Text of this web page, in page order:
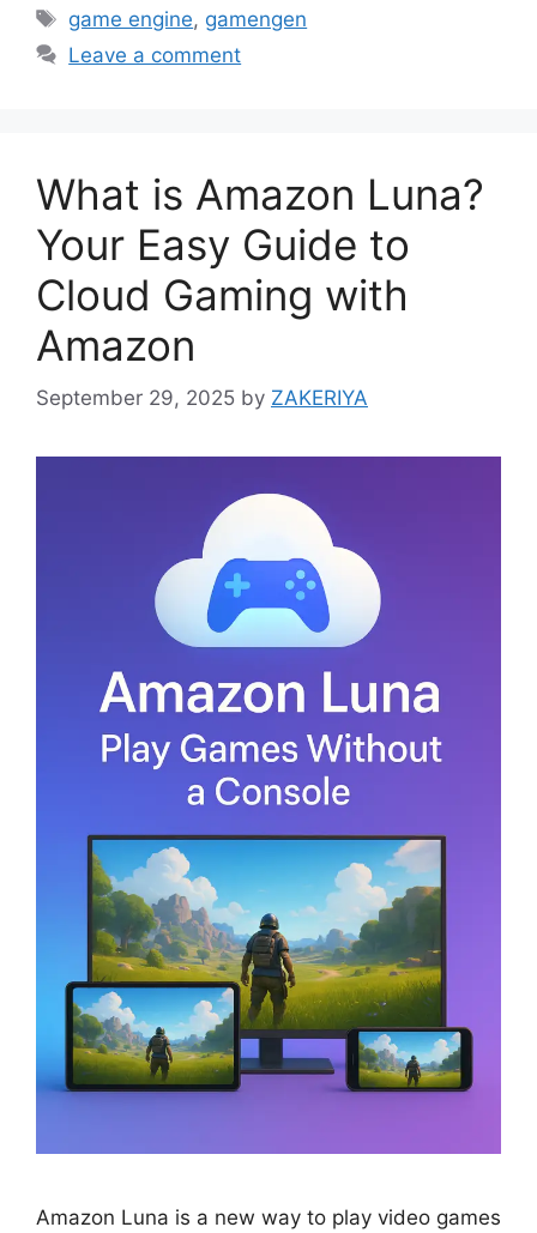
Tags
game engine, gamengen
Leave a comment
What is Amazon Luna?
Your Easy Guide to
Cloud Gaming with
Amazon
September 29, 2025 by ZAKERIYA
Amazon Luna is a new way to play video games